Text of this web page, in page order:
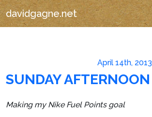
davidgagne.net
April 14th,
SUNDAY AFTERNOON
Making my Nike Fuel Points goal